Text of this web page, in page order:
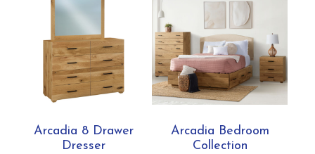
Arcadia 8 Drawer
Dresser
Arcadia Bedroom
Collection